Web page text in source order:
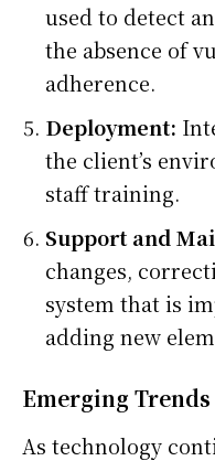
used to detect
the absence of
adherence.
Deployment:
the client’s
staff training.
Support and
changes,
system that is
adding new
Emerging
As technology